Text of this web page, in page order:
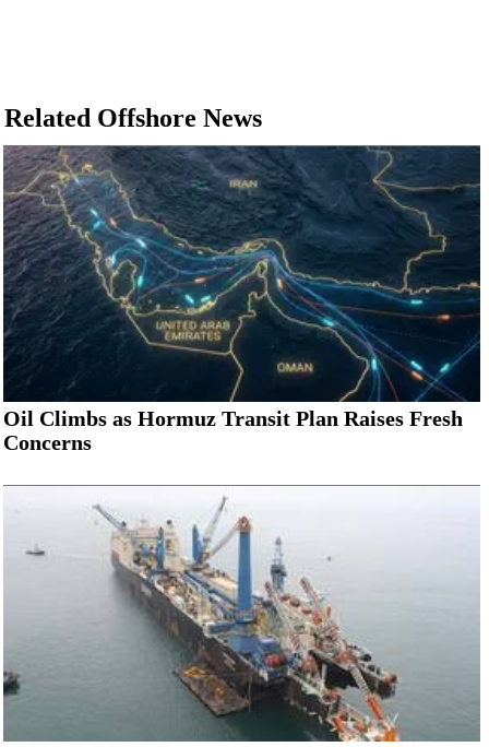
Related Offshore News
Oil Climbs as Hormuz Transit Plan Raises Fresh
Concerns